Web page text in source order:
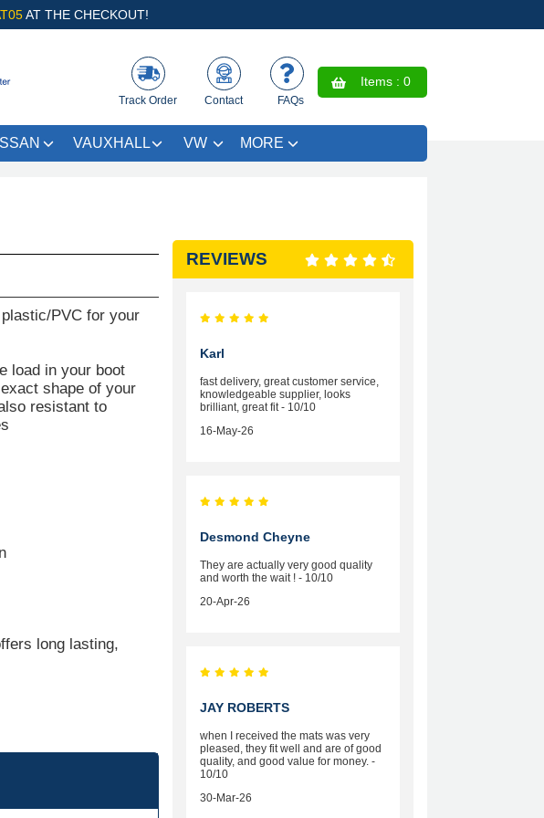
AT THE CHECKOUT!
Track Order Contact FAQs
Items : 0
VAUXHALL VW MORE
PVC for your
load in your boot
shape of your
resistant to
long lasting,
REVIEWS
Karl
fast delivery, great customer service,
knowledgeable supplier, looks
brilliant, great fit - 10/10
16-May-26
Desmond Cheyne
They are actually very good quality
and worth the wait ! - 10/10
20-Apr-26
JAY ROBERTS
when I received the mats was very
pleased, they fit well and are of good
quality, and good value for money. -
10/10
30-Mar-26